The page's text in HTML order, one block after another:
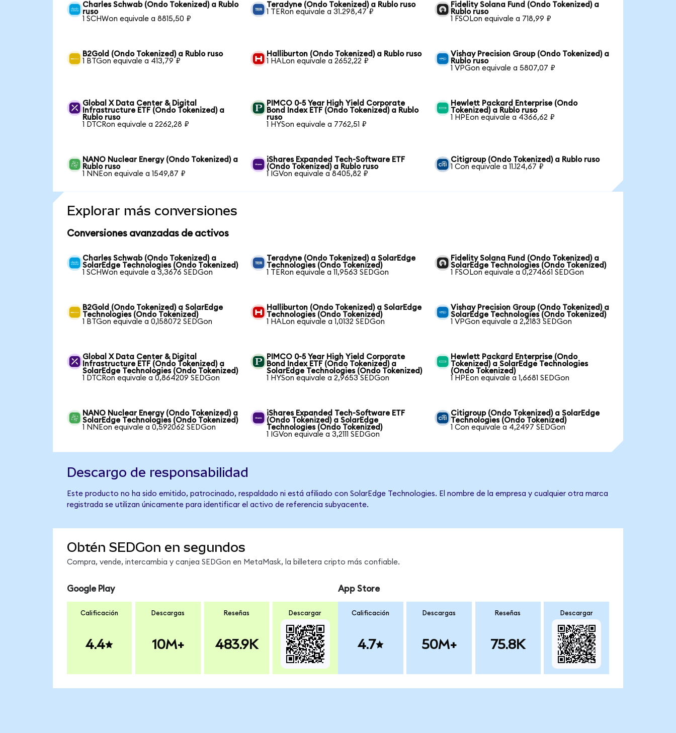
Charles Schwab (Ondo Tokenized) a Rublo
ruso
1 SCHWon equivale a 8815,50 ₽
Teradyne (Ondo Tokenized) a Rublo ruso
1 TERon equivale a 31.298,47 ₽
Fidelity Solana Fund (Ondo Tokenized) a
Rublo ruso
1 FSOLon equivale a 718,99 ₽
B2Gold (Ondo Tokenized) a Rublo ruso
1 BTGon equivale a 413,79 ₽
Halliburton (Ondo Tokenized) a Rublo ruso
1 HALon equivale a 2652,22 ₽
Vishay Precision Group (Ondo Tokenized) a
Rublo ruso
1 VPGon equivale a 5807,07 ₽
Global X Data Center & Digital
Infrastructure ETF (Ondo Tokenized) a
Rublo ruso
1 DTCRon equivale a 2262,28 ₽
PIMCO 0-5 Year High Yield Corporate
Bond Index ETF (Ondo Tokenized) a Rublo
ruso
1 HYSon equivale a 7762,51 ₽
Hewlett Packard Enterprise (Ondo
Tokenized) a Rublo ruso
1 HPEon equivale a 4366,62 ₽
NANO Nuclear Energy (Ondo Tokenized) a
Rublo ruso
1 NNEon equivale a 1549,87 ₽
iShares Expanded Tech-Software ETF
(Ondo Tokenized) a Rublo ruso
1 IGVon equivale a 8405,82 ₽
Citigroup (Ondo Tokenized) a Rublo ruso
1 Con equivale a 11.124,67 ₽
Explorar más conversiones
Conversiones avanzadas de activos
Charles Schwab (Ondo Tokenized) a
SolarEdge Technologies (Ondo Tokenized)
1 SCHWon equivale a 3,3676 SEDGon
Teradyne (Ondo Tokenized) a SolarEdge
Technologies (Ondo Tokenized)
1 TERon equivale a 11,9563 SEDGon
Fidelity Solana Fund (Ondo Tokenized) a
SolarEdge Technologies (Ondo Tokenized)
1 FSOLon equivale a 0,274661 SEDGon
B2Gold (Ondo Tokenized) a SolarEdge
Technologies (Ondo Tokenized)
1 BTGon equivale a 0,158072 SEDGon
Halliburton (Ondo Tokenized) a SolarEdge
Technologies (Ondo Tokenized)
1 HALon equivale a 1,0132 SEDGon
Vishay Precision Group (Ondo Tokenized) a
SolarEdge Technologies (Ondo Tokenized)
1 VPGon equivale a 2,2183 SEDGon
Global X Data Center & Digital
Infrastructure ETF (Ondo Tokenized) a
SolarEdge Technologies (Ondo Tokenized)
1 DTCRon equivale a 0,864209 SEDGon
PIMCO 0-5 Year High Yield Corporate
Bond Index ETF (Ondo Tokenized) a
SolarEdge Technologies (Ondo Tokenized)
1 HYSon equivale a 2,9653 SEDGon
Hewlett Packard Enterprise (Ondo
Tokenized) a SolarEdge Technologies
(Ondo Tokenized)
1 HPEon equivale a 1,6681 SEDGon
NANO Nuclear Energy (Ondo Tokenized) a
SolarEdge Technologies (Ondo Tokenized)
1 NNEon equivale a 0,592062 SEDGon
iShares Expanded Tech-Software ETF
(Ondo Tokenized) a SolarEdge
Technologies (Ondo Tokenized)
1 IGVon equivale a 3,2111 SEDGon
Citigroup (Ondo Tokenized) a SolarEdge
Technologies (Ondo Tokenized)
1 Con equivale a 4,2497 SEDGon
Descargo de responsabilidad
Este producto no ha sido emitido, patrocinado, respaldado ni está afiliado con SolarEdge Technologies. El nombre de la empresa y cualquier otra marca
registrada se utilizan únicamente para identificar el activo de referencia subyacente.
Obtén SEDGon en segundos
Compra, vende, intercambia y canjea SEDGon en MetaMask, la billetera cripto más confiable.
Google Play
Calificación
4.4
Descargas
10M+
Reseñas
483.9K
Descargar
App Store
Calificación
4.7
Descargas
50M+
Reseñas
75.8K
Descargar